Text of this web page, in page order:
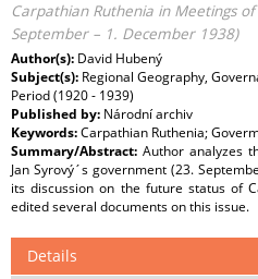
Carpathian Ruthenia in Meetings
September – 1. December 1938)
Author(s): David Hubený
Subject(s): Regional Geography,
Period (1920 - 1939)
Published by: Národní archiv
Keywords:Carpathian Ruthenia;
Summary/Abstract: Author analyzes
Jan Syrový´s government (23.
its discussion on the future status of
edited several documents on this issue.
Details